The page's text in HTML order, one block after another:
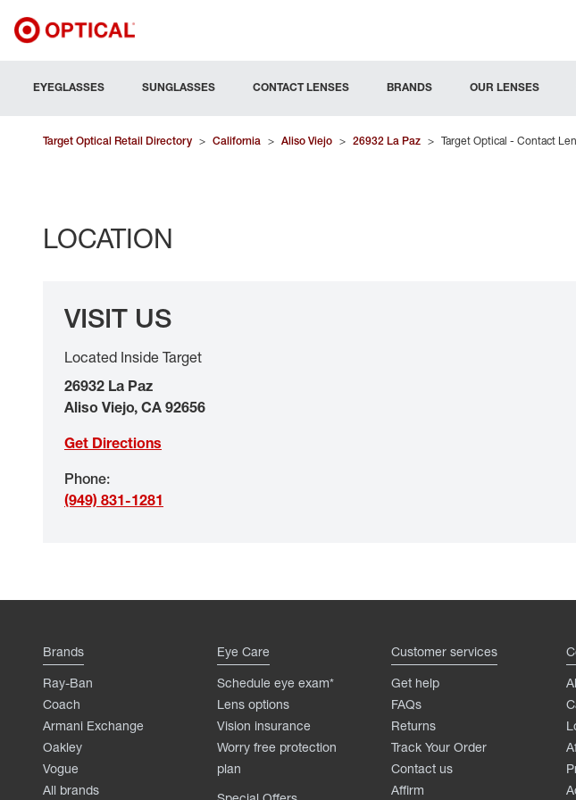
EYEGLASSES SUNGLASSES CONTACT LENSES BRANDS OUR LENSES
Target Optical Retail Directory > California > Aliso Viejo > 26932 La Paz > Target Optical - Contact
LOCATION
VISIT US
Located Inside Target
26932 La Paz
Aliso Viejo, CA 92656
Get Directions
Phone:
(949) 831-1281
Brands
Ray-Ban
Coach
Armani Exchange
Oakley
Vogue
All brands
Eye Care
Schedule eye exam*
Lens options
Vision insurance
Worry free protection
plan
Customer services
Get help
FAQs
Returns
Track Your Order
Contact us
Affirm